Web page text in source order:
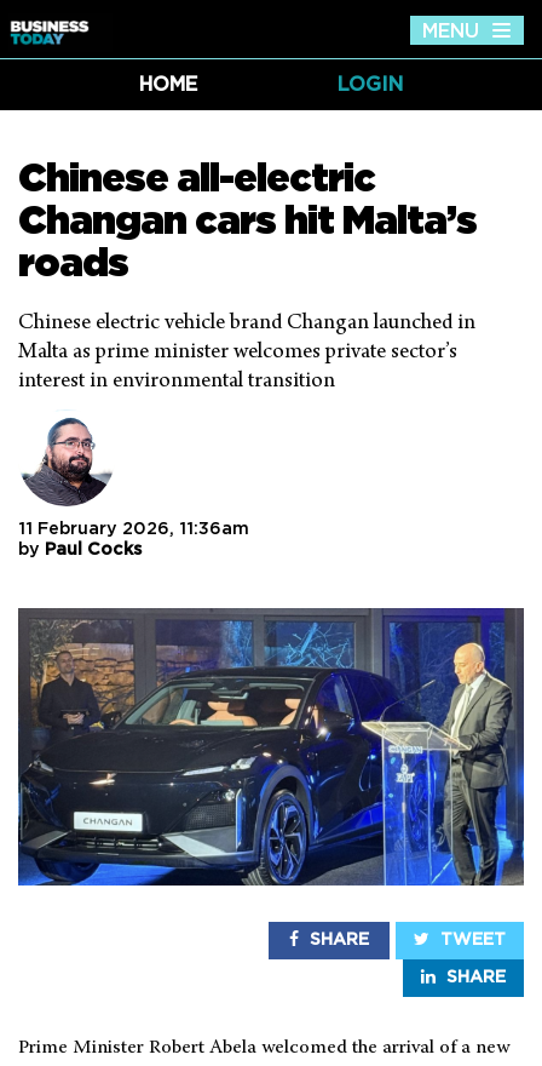
MENU
HOME
LOGIN
Chinese all-electric
Changan cars hit Malta’s
roads
Chinese electric vehicle brand Changan launched in
Malta as prime minister welcomes private sector’s
interest in environmental transition
11 February 2026, 11:36am
by Paul Cocks
SHARE TWEET
SHARE
Prime Minister Robert Abela welcomed the arrival of a new